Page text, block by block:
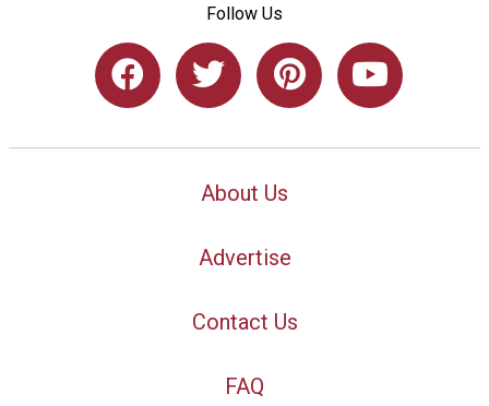
Follow Us
About Us
Advertise
Contact Us
FAQ